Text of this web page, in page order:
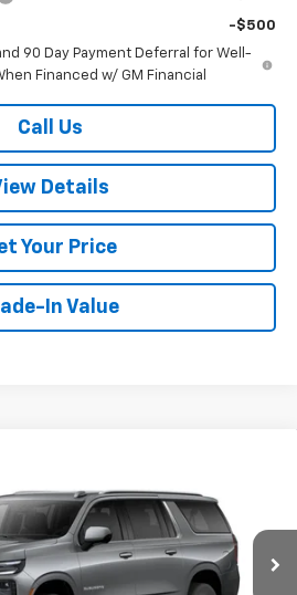
-$500
90 Day Payment Deferral for Well-
Financed w/ GM Financial
Call Us
Details
Your Price
In Value
417945Model: CK10906
Ext.
FAMILY PRICE